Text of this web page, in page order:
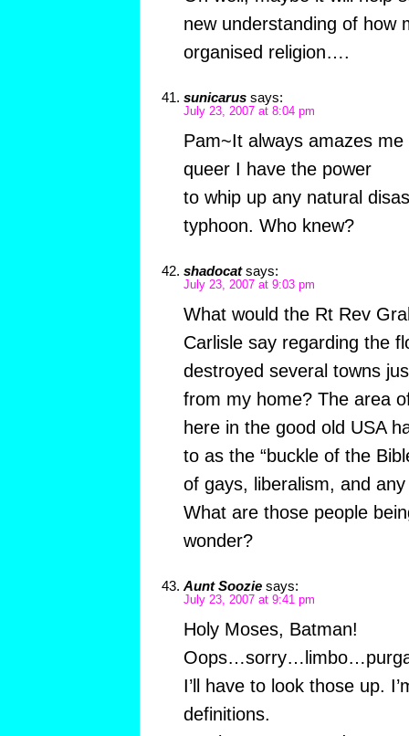
new understanding of how
organised religion….
sunicarus says:
July 23, 2007 at 8:04 pm
Pam~It always amazes
queer I have the power
to whip up any natural
typhoon. Who knew?
shadocat says:
July 23, 2007 at 9:03 pm
What would the Rt Rev
Carlisle say regarding the
destroyed several towns
from my home? The area
here in the good old USA
to as the “buckle of the
of gays, liberalism, and
What are those people
wonder?
Aunt Soozie says:
July 23, 2007 at 9:41 pm
Holy Moses, Batman!
I’ll have to look those up.
definitions.